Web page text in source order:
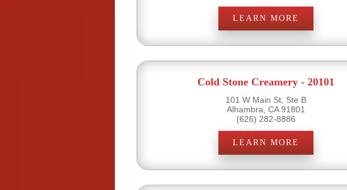
LEARN MORE
Cold Stone Creamery - 20101
101 W Main St, Ste B
Alhambra, CA 91801
(626) 282-8886
LEARN MORE